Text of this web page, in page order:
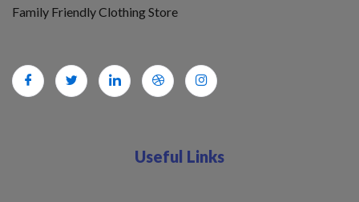
Family Friendly Clothing Store
Useful Links